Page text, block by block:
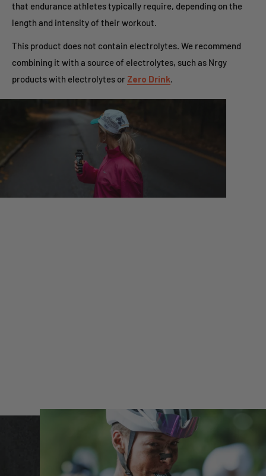
that endurance athletes typically require, depending on the
length and intensity of their workout.
This product does not contain electrolytes. We recommend
combining it with a source of electrolytes, such as Nrgy
products with electrolytes or Zero Drink.